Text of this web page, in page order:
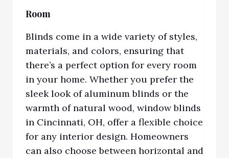
Room
Blinds come in a wide variety of styles,
materials, and colors, ensuring that
there’s a perfect option for every room
in your home. Whether you prefer the
sleek look of aluminum blinds or the
warmth of natural wood, window blinds
in Cincinnati, OH, offer a flexible choice
for any interior design. Homeowners
can also choose between horizontal and